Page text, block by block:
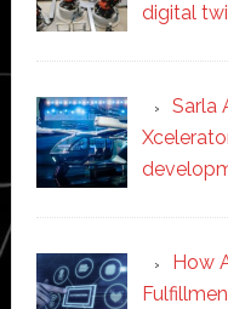
digital
Sarla
How